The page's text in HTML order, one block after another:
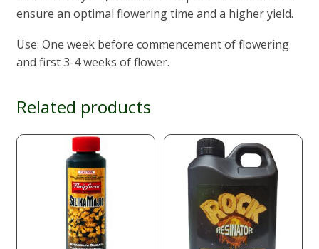
ensure an optimal flowering time and a higher yield.
Use: One week before commencement of flowering
and first 3-4 weeks of flower.
Related products